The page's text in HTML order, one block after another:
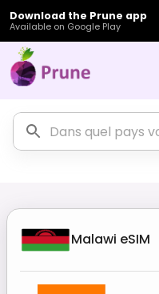
Download the Prune app
Available on Google Play
Malawi eSIM